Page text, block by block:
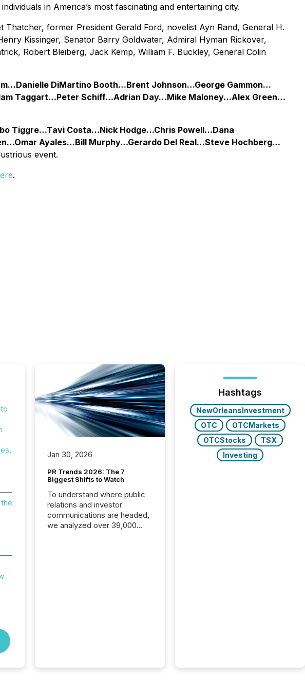
in America’s most fascinating and entertaining city.
former President Gerald Ford, novelist Ayn Rand, General H.
Kissinger, Senator Barry Goldwater, Admiral Hyman Rickover,
Robert Bleiberg, Jack Kemp, William F. Buckley, General Colin
DiMartino Booth…Brent Johnson…George Gammon…
Taggart…Peter Schiff…Adrian Day…Mike Maloney…Alex Green…
Tiggre…Tavi Costa…Nick Hodge…Chris Powell…Dana
Ayales…Bill Murphy…Gerardo Del Real…Steve Hochberg…
event.
.
Jan 30, 2026
PR Trends 2026: The 7
Biggest Shifts to Watch
To understand where public
relations and investor
communications are headed,
we analyzed over 39,000
reality, where Generative AI
Hashtags
NewOrleansInvestment
OTC
OTCMarkets
OTCStocks
TSX
Investing